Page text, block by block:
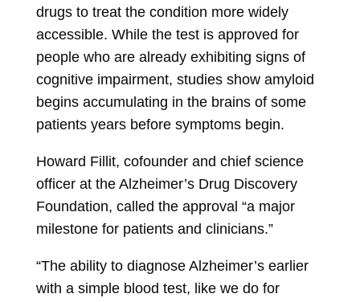
drugs to treat the condition more widely
accessible. While the test is approved for
people who are already exhibiting signs of
cognitive impairment, studies show amyloid
begins accumulating in the brains of some
patients years before symptoms begin.
Howard Fillit, cofounder and chief science
officer at the Alzheimer’s Drug Discovery
Foundation, called the approval “a major
milestone for patients and clinicians.”
“The ability to diagnose Alzheimer’s earlier
with a simple blood test, like we do for